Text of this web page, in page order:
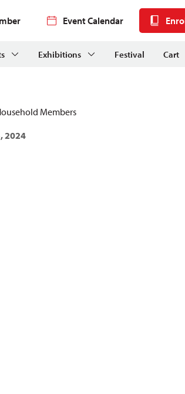
Event Calendar
Exhibitions Festival Cart
Members
2024